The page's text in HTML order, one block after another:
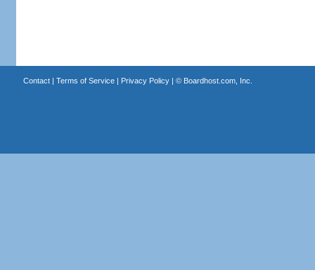
Contact| Terms of Service| Privacy Policy| © Boardhost.com, Inc.